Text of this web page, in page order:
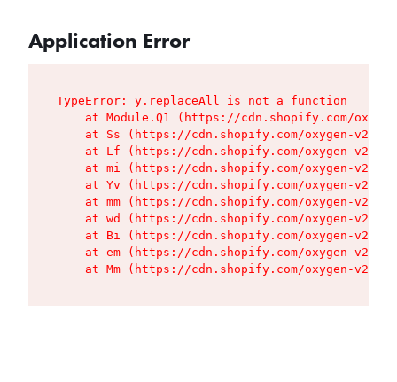
Application Error
TypeError: y.replaceAll is not a function
at Module.Q1 (https://cdn.shopify.com/
at Ss (https://cdn.shopify.com/oxygen-v2/
at Lf (https://cdn.shopify.com/oxygen-v2/
at mi (https://cdn.shopify.com/oxygen-v2/
at Yv (https://cdn.shopify.com/oxygen-v2/
at mm (https://cdn.shopify.com/oxygen-v2/
at wd (https://cdn.shopify.com/oxygen-v2/
at Bi (https://cdn.shopify.com/oxygen-v2/
at em (https://cdn.shopify.com/oxygen-v2/
at Mm (https://cdn.shopify.com/oxygen-v2/